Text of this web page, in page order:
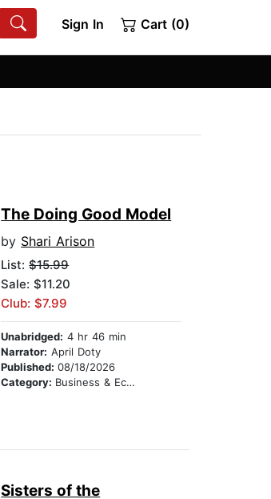
Sign In Cart (0)
The Doing Good Model
by Shari Arison
List:$15.99
Sale: $11.20
Club: $7.99
Unabridged: 4 hr 46 min
Narrator: April Doty
Published:08/18/2026
Category: Business & Economics
Sisters of the